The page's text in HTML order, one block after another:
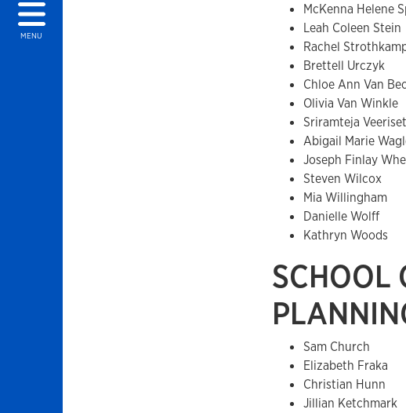
MENU
McKenna Helene
Leah Coleen Stein
Rachel
Brettell Urczyk
Chloe Ann Van
Olivia Van Winkle
Sriramteja
Abigail Marie
Joseph Finlay
Steven Wilcox
Mia Willingham
Danielle Wolff
Kathryn Woods
SCHOOL
Sam Church
Elizabeth Fraka
Christian Hunn
Jillian Ketchmark